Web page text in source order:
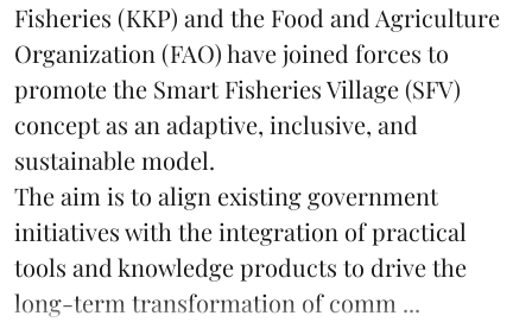
Fisheries (KKP) and the Food and Agriculture
Organization (FAO) have joined forces to
promote the Smart Fisheries Village (SFV)
concept as an adaptive, inclusive, and
sustainable model.
The aim is to align existing government
initiatives with the integration of practical
tools and knowledge products to drive the
long-term transformation of comm ...